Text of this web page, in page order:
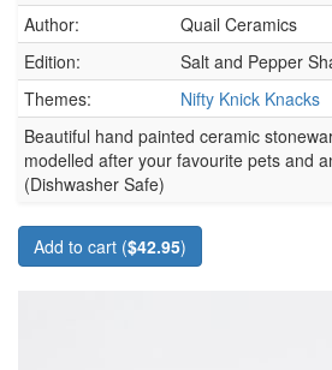
Author:
Quail Ceramics
Edition:
Salt and Pepper
Themes:
Nifty Knick Knacks
Beautiful hand painted ceramic
modelled after your favourite pets and
(Dishwasher Safe)
Add to cart ($42.95)